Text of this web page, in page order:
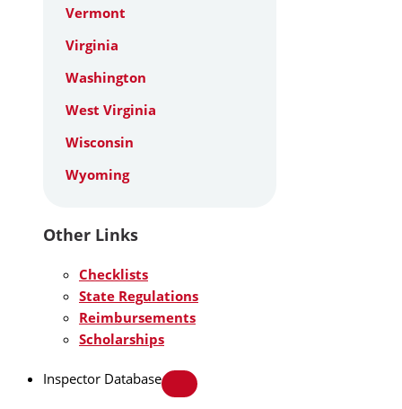
Vermont
Virginia
Washington
West Virginia
Wisconsin
Wyoming
Other Links
Checklists
State Regulations
Reimbursements
Scholarships
Inspector Database